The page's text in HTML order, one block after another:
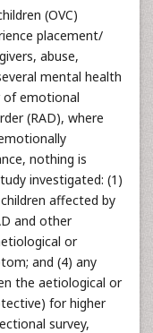
(OVC)
placement/
abuse,
mental health
of emotional
(RAD), where
nothing is
investigated: (1)
affected by
and other
or
and (4) any
the aetiological or
for higher
survey,